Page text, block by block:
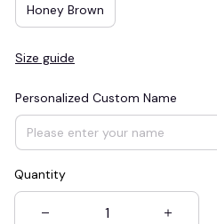
Honey Brown
Size guide
Personalized Custom Name
Quantity